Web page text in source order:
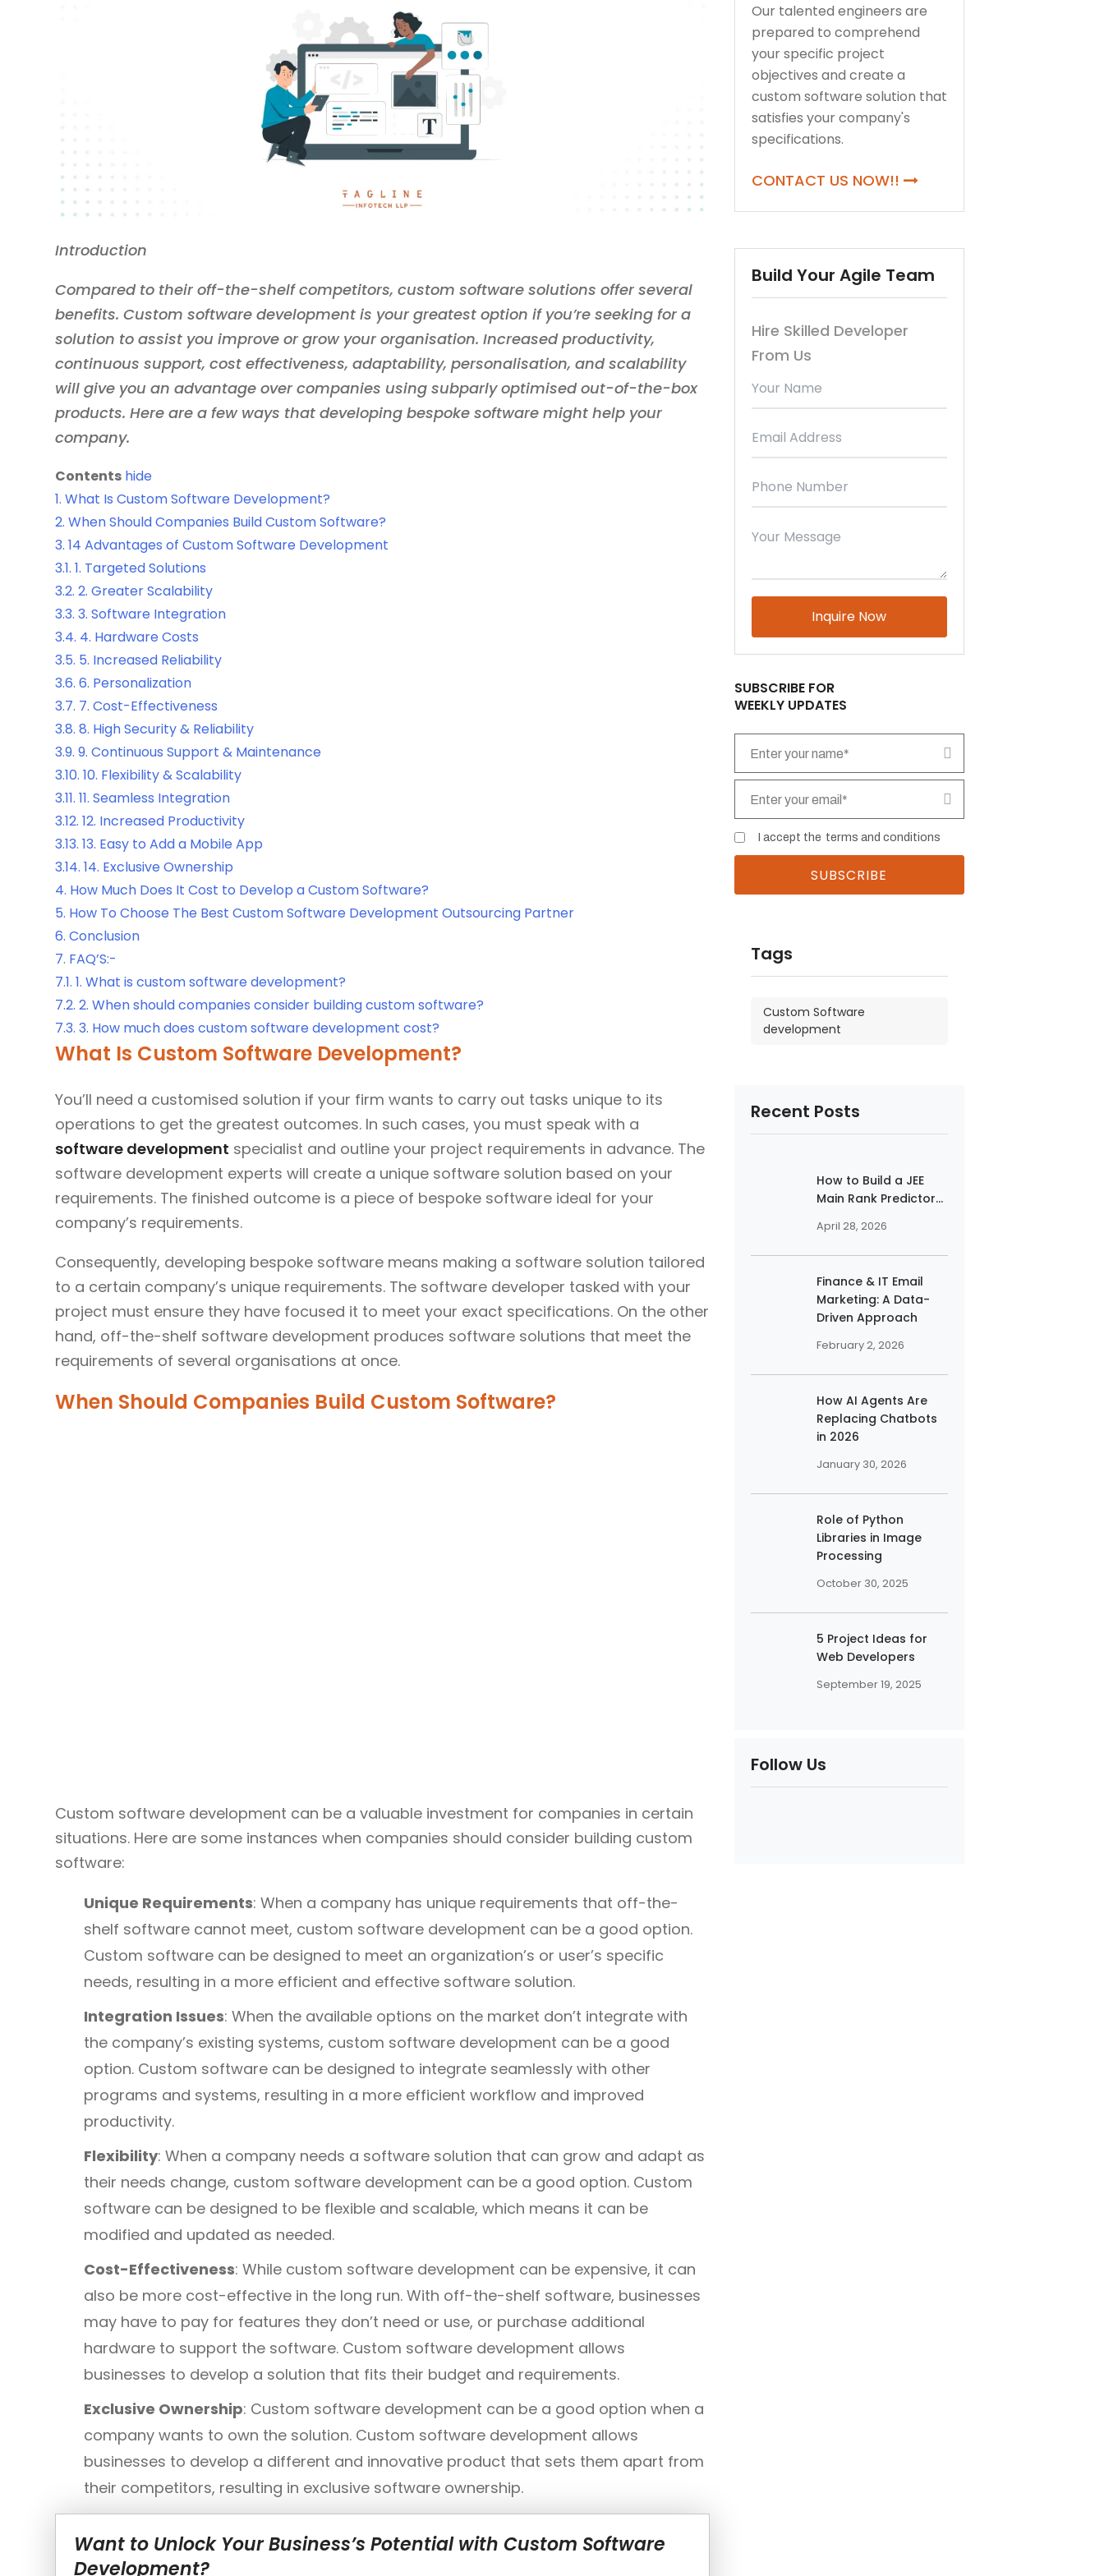
Introduction
Compared to their off-the-shelf competitors, custom software solutions offer several
benefits. Custom software development is your greatest option if you’re seeking for a
solution to assist you improve or grow your organisation. Increased productivity,
continuous support, cost effectiveness, adaptability, personalisation, and scalability
will give you an advantage over companies using subparly optimised out-of-the-box
products. Here are a few ways that developing bespoke software might help your
company.
Contents hide
1. What Is Custom Software Development?
2. When Should Companies Build Custom Software?
3. 14 Advantages of Custom Software Development
3.1. 1. Targeted Solutions
3.2. 2. Greater Scalability
3.3. 3. Software Integration
3.4. 4. Hardware Costs
3.5. 5. Increased Reliability
3.6. 6. Personalization
3.7. 7. Cost-Effectiveness
3.8. 8. High Security & Reliability
3.9. 9. Continuous Support & Maintenance
3.10. 10. Flexibility & Scalability
3.11. 11. Seamless Integration
3.12. 12. Increased Productivity
3.13. 13. Easy to Add a Mobile App
3.14. 14. Exclusive Ownership
4. How Much Does It Cost to Develop a Custom Software?
5. How To Choose The Best Custom Software Development Outsourcing Partner
6. Conclusion
7. FAQ’S:-
7.1. 1. What is custom software development?
7.2. 2. When should companies consider building custom software?
7.3. 3. How much does custom software development cost?
What Is Custom Software Development?
You’ll need a customised solution if your firm wants to carry out tasks unique to its
operations to get the greatest outcomes. In such cases, you must speak with a
software development specialist and outline your project requirements in advance. The
software development experts will create a unique software solution based on your
requirements. The finished outcome is a piece of bespoke software ideal for your
company’s requirements.
Consequently, developing bespoke software means making a software solution tailored
to a certain company’s unique requirements. The software developer tasked with your
project must ensure they have focused it to meet your exact specifications. On the other
hand, off-the-shelf software development produces software solutions that meet the
requirements of several organisations at once.
When Should Companies Build Custom Software?
Custom software development can be a valuable investment for companies in certain
situations. Here are some instances when companies should consider building custom
software:
Unique Requirements: When a company has unique requirements that off-the-
shelf software cannot meet, custom software development can be a good option.
Custom software can be designed to meet an organization’s or user’s specific
needs, resulting in a more efficient and effective software solution.
Integration Issues: When the available options on the market don’t integrate with
the company’s existing systems, custom software development can be a good
option. Custom software can be designed to integrate seamlessly with other
programs and systems, resulting in a more efficient workflow and improved
productivity.
Flexibility: When a company needs a software solution that can grow and adapt as
their needs change, custom software development can be a good option. Custom
software can be designed to be flexible and scalable, which means it can be
modified and updated as needed.
Cost-Effectiveness: While custom software development can be expensive, it can
also be more cost-effective in the long run. With off-the-shelf software, businesses
may have to pay for features they don’t need or use, or purchase additional
hardware to support the software. Custom software development allows
businesses to develop a solution that fits their budget and requirements.
Exclusive Ownership: Custom software development can be a good option when a
company wants to own the solution. Custom software development allows
businesses to develop a different and innovative product that sets them apart from
their competitors, resulting in exclusive software ownership.
Want to Unlock Your Business’s Potential with Custom Software
Development?
Our talented engineers are
prepared to comprehend
your specific project
objectives and create a
custom software solution that
satisfies your company's
specifications.
CONTACT US NOW!!
Build Your Agile Team
Hire Skilled Developer
From Us
Please
this
field
SUBSCRIBE FOR
WEEKLY UPDATES
I accept the terms and conditions
Tags
Custom Software
development
Recent Posts
How to Build a JEE
Main Rank Predictor...
April 28, 2026
Finance & IT Email
Marketing: A Data-
Driven Approach
February 2, 2026
How AI Agents Are
Replacing Chatbots
in 2026
January 30, 2026
Role of Python
Libraries in Image
Processing
October 30, 2025
5 Project Ideas for
Web Developers
September 19, 2025
Follow Us